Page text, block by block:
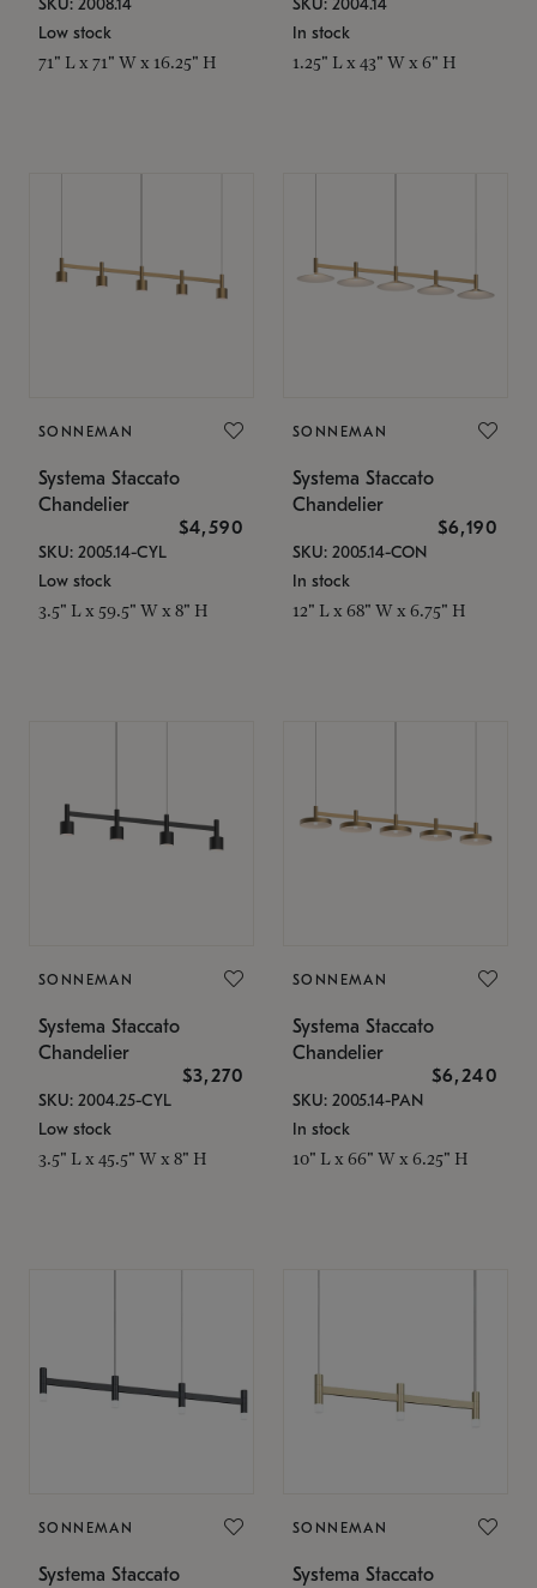
Low stock
71" L x 71" W x 16.25" H
In stock
1.25" L x 43" W x 6" H
SONNEMAN
Systema Staccato
Chandelier
$4,590
SKU: 2005.14-CYL
Low stock
3.5" L x 59.5" W x 8" H
SONNEMAN
Systema Staccato
Chandelier
$6,190
SKU: 2005.14-CON
In stock
12" L x 68" W x 6.75" H
SONNEMAN
Systema Staccato
Chandelier
$3,270
SKU: 2004.25-CYL
Low stock
3.5" L x 45.5" W x 8" H
SONNEMAN
Systema Staccato
Chandelier
$6,240
SKU: 2005.14-PAN
In stock
10" L x 66" W x 6.25" H
SONNEMAN
Systema Staccato
SONNEMAN
Systema Staccato